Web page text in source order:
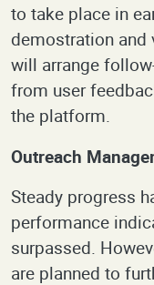
to take place in
demostration and
will arrange
from user
the platform.
Outreach
Steady progress
performance
surpassed.
are planned to